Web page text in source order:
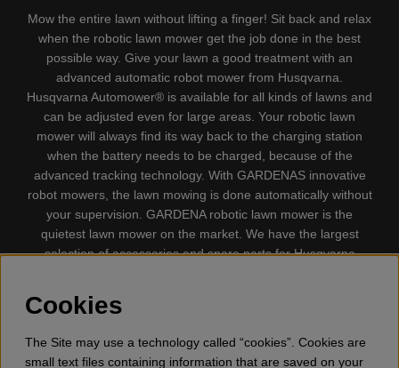
Mow the entire lawn without lifting a finger! Sit back and relax
when the robotic lawn mower get the job done in the best
possible way. Give your lawn a good treatment with an
advanced automatic robot mower from Husqvarna.
Husqvarna Automower® is available for all kinds of lawns and
can be adjusted even for large areas. Your robotic lawn
mower will always find its way back to the charging station
when the battery needs to be charged, because of the
advanced tracking technology. With GARDENAS innovative
robot mowers, the lawn mowing is done automatically without
your supervision. GARDENA robotic lawn mower is the
quietest lawn mower on the market. We have the largest
selection of accessories and spare parts for Husqvarna
trimmers, Cultivators, Leaf Blower, Snow thrower, High
tool, Oil, Grease, Toys for kids ETC.
Cookies
The Site may use a technology called “cookies”. Cookies are
small text files containing information that are saved on your